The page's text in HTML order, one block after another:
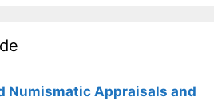
Numismatic Appraisals and